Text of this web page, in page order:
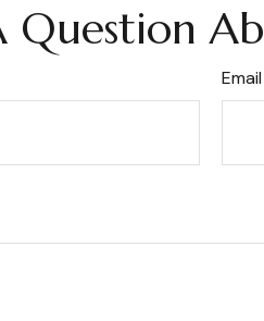
Question
Email